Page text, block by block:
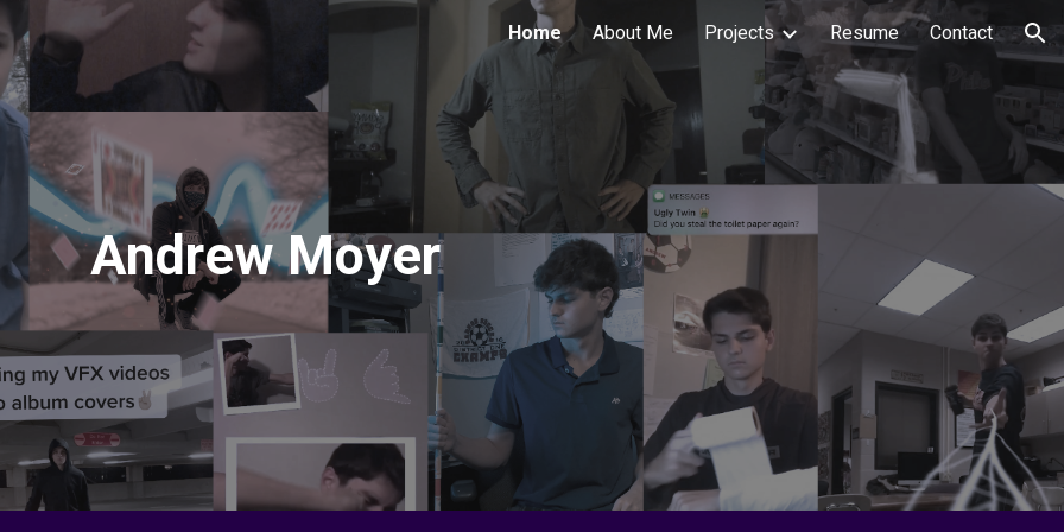
to main content Skip to navigation
Home About Me Projects Resume Contact
Andrew Moyer